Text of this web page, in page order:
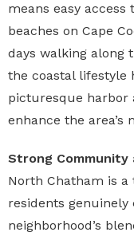
means easy
beaches on Cape
days walking along
the coastal lifestyle
picturesque harbor
enhance the area’s
Strong Community
North Chatham is
residents genuinely
neighborhood’s